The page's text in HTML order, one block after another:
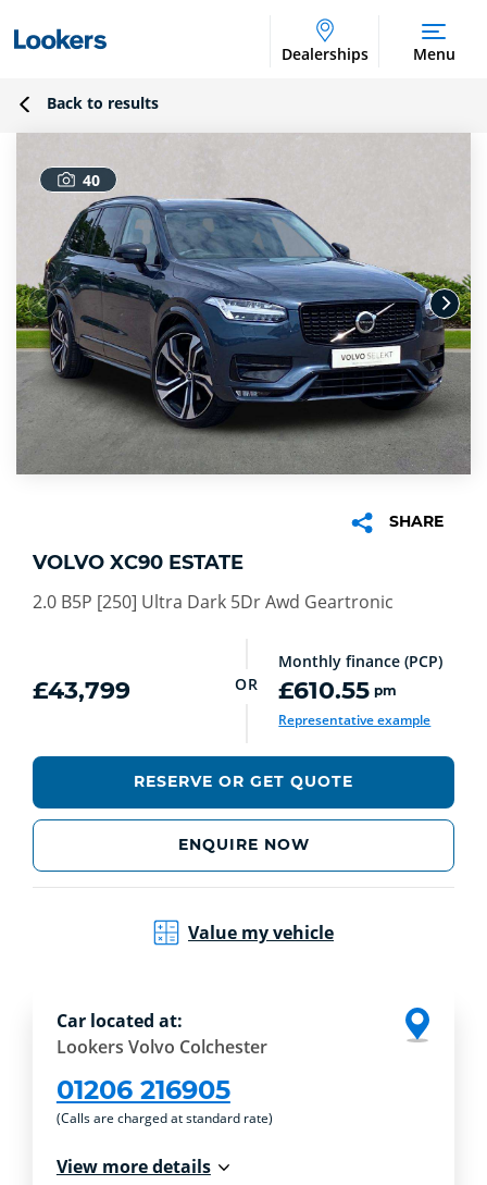
Dealerships Menu
Back to results
40
SHARE
VOLVO XC90 ESTATE
2.0 B5P [250] Ultra Dark 5Dr Awd Geartronic
£43,799 OR
Monthly finance (PCP)
£610.55 pm
Representative example
RESERVE OR GET QUOTE
ENQUIRE NOW
Value my vehicle
Car located at:
Lookers Volvo Colchester
01206 216905
(Calls are charged at standard rate)
View more details